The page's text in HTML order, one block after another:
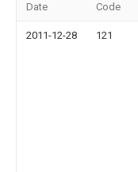
Date Code
2011-12-28 121